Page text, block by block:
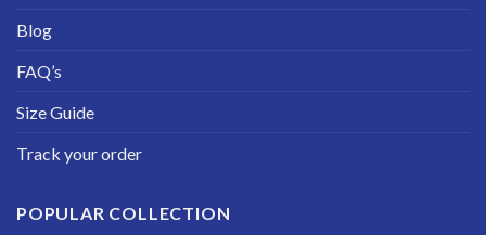
Blog
FAQ’s
Size Guide
Track your order
POPULAR COLLECTION